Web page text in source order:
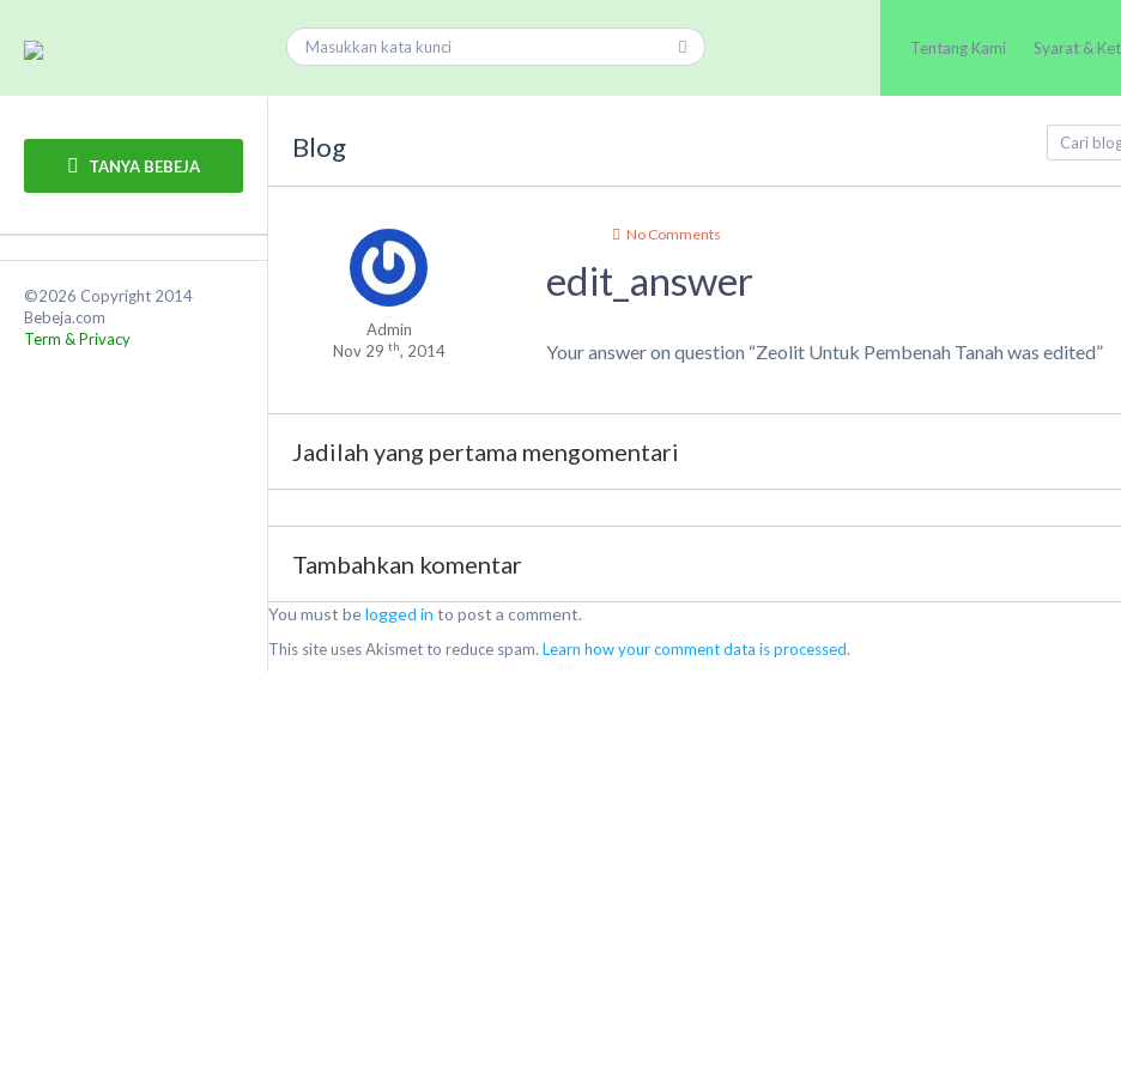
Tentang Kami Syarat &
TANYA BEBEJA
©2026 Copyright 2014
Bebeja.com
Term & Privacy
Blog
Admin
Nov 29 th, 2014
No Comments
edit_answer
Your answer on question “Zeolit Untuk Pembenah Tanah was edited”
Jadilah yang pertama mengomentari
Tambahkan komentar
You must belogged in to post a comment.
This site uses Akismet to reduce spam. Learn how your comment data is processed.